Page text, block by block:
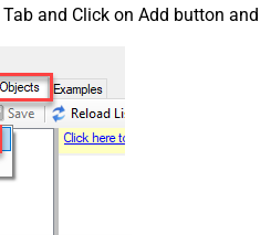
and Click on Add button and